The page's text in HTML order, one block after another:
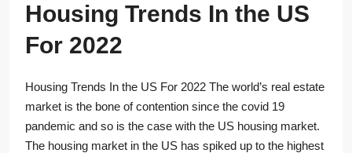
Housing Trends In the US
For 2022
Housing Trends In the US For 2022 The world’s real estate
market is the bone of contention since the covid 19
pandemic and so is the case with the US housing market.
The housing market in the US has spiked up to the highest